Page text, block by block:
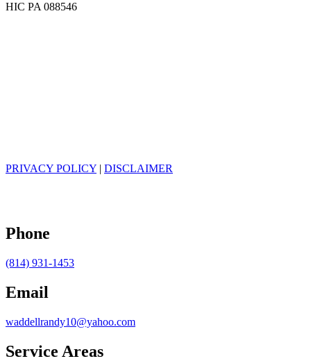
HIC PA 088546
PRIVACY POLICY | DISCLAIMER
Phone
(814) 931-1453
Email
waddellrandy10@yahoo.com
Service Areas